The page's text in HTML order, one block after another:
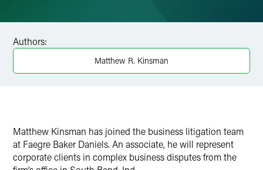
X
Authors:
Matthew R. Kinsman
Matthew Kinsman has joined the business litigation team
at Faegre Baker Daniels. An associate, he will represent
corporate clients in complex business disputes from the